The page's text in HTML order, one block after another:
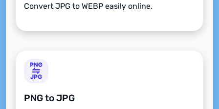
Convert JPG to WEBP easily online.
PNG to JPG